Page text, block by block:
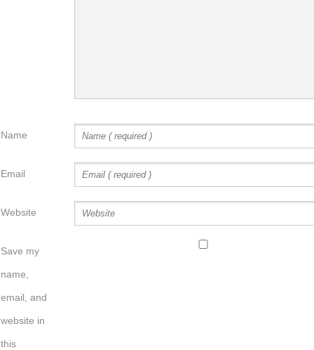
Name
Email
Website
Save my
name,
email, and
website in
this